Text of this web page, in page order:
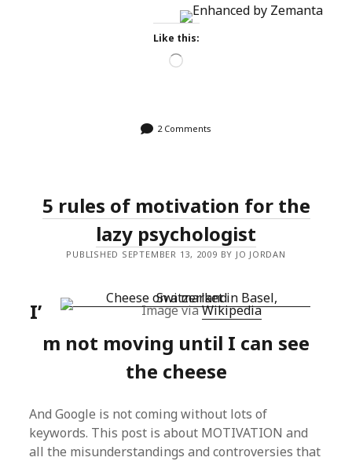
Like this:
Loading…
2 Comments
5 rules of motivation for the
lazy psychologist
PUBLISHED SEPTEMBER 13, 2009 BY JO JORDAN
Image viaWikipedia
I’
m not moving until I can see
the cheese
And Google is not coming without lots of
keywords. This post is about MOTIVATION and
all the misunderstandings and controversies that